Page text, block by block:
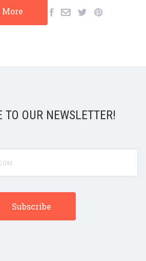
More
TO OUR NEWSLETTER!